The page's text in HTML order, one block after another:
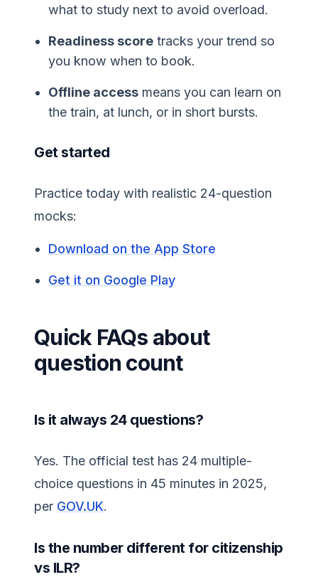
what to study next to avoid overload.
Readiness score tracks your trend so
you know when to book.
Offline access means you can learn on
the train, at lunch, or in short bursts.
Get started
Practice today with realistic 24-question
mocks:
Download on the App Store
Get it on Google Play
Quick FAQs about
question count
Is it always 24 questions?
Yes. The official test has 24 multiple-
choice questions in 45 minutes in 2025,
per GOV.UK.
Is the number different for citizenship
vs ILR?